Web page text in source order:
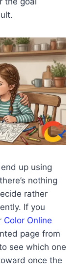
up using
nothing
rather
If you
Color Online
page from
see which one
once the